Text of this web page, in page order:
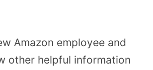
Amazon employee and
other helpful information